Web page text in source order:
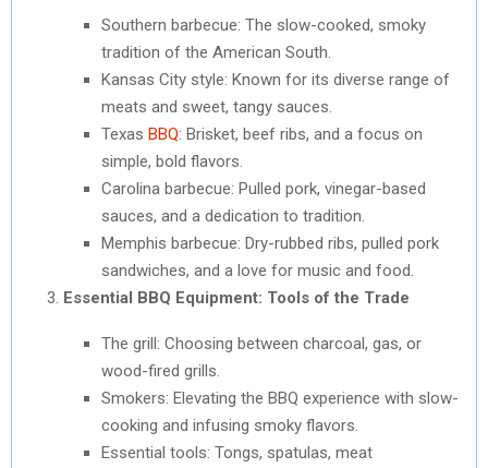
Southern barbecue: The slow-cooked, smoky
tradition of the American South.
Kansas City style: Known for its diverse range of
meats and sweet, tangy sauces.
Texas BBQ: Brisket, beef ribs, and a focus on
simple, bold flavors.
Carolina barbecue: Pulled pork, vinegar-based
sauces, and a dedication to tradition.
Memphis barbecue: Dry-rubbed ribs, pulled pork
sandwiches, and a love for music and food.
Essential BBQ Equipment: Tools of the Trade
The grill: Choosing between charcoal, gas, or
wood-fired grills.
Smokers: Elevating the BBQ experience with slow-
cooking and infusing smoky flavors.
Essential tools: Tongs, spatulas, meat